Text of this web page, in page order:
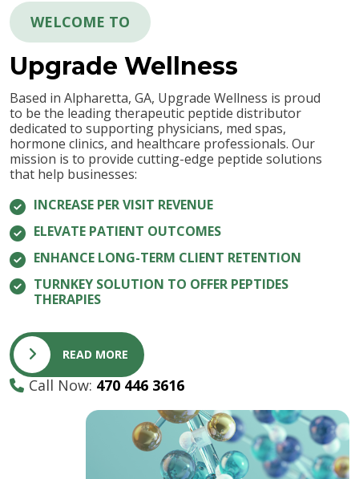
WELCOME TO
Upgrade Wellness
Based in Alpharetta, GA, Upgrade Wellness is proud
to be the leading therapeutic peptide distributor
dedicated to supporting physicians, med spas,
hormone clinics, and healthcare professionals. Our
mission is to provide cutting-edge peptide solutions
that help businesses:
INCREASE PER VISIT REVENUE
ELEVATE PATIENT OUTCOMES
ENHANCE LONG-TERM CLIENT RETENTION
TURNKEY SOLUTION TO OFFER PEPTIDES
THERAPIES
READ MORE
Call Now: 470 446 3616